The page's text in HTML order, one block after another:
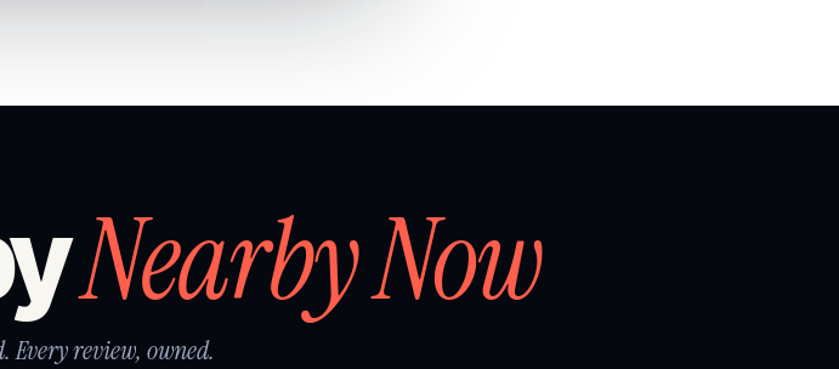
Nearby Now
Every review, owned.